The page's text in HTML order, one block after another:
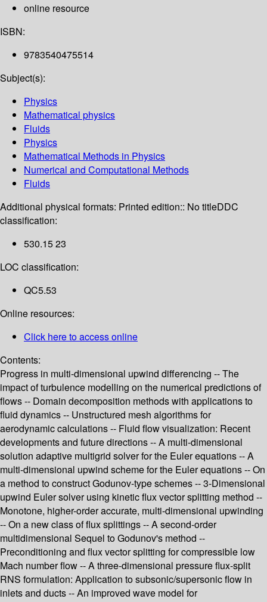
online resource
ISBN:
9783540475514
Subject(s):
Physics
Mathematical physics
Fluids
Physics
Mathematical Methods in Physics
Numerical and Computational Methods
Fluids
Additional physical formats: Printed edition:: No titleDDC
classification:
530.15 23
LOC classification:
QC5.53
Online resources:
Click here to access online
Contents:
Progress in multi-dimensional upwind differencing -- The
impact of turbulence modelling on the numerical predictions of
flows -- Domain decomposition methods with applications to
fluid dynamics -- Unstructured mesh algorithms for
aerodynamic calculations -- Fluid flow visualization: Recent
developments and future directions -- A multi-dimensional
solution adaptive multigrid solver for the Euler equations -- A
multi-dimensional upwind scheme for the Euler equations -- On
a method to construct Godunov-type schemes -- 3-Dimensional
upwind Euler solver using kinetic flux vector splitting method --
Monotone, higher-order accurate, multi-dimensional upwinding
-- On a new class of flux splittings -- A second-order
multidimensional Sequel to Godunov's method --
Preconditioning and flux vector splitting for compressible low
Mach number flow -- A three-dimensional pressure flux-split
RNS formulation: Application to subsonic/supersonic flow in
inlets and ducts -- An improved wave model for